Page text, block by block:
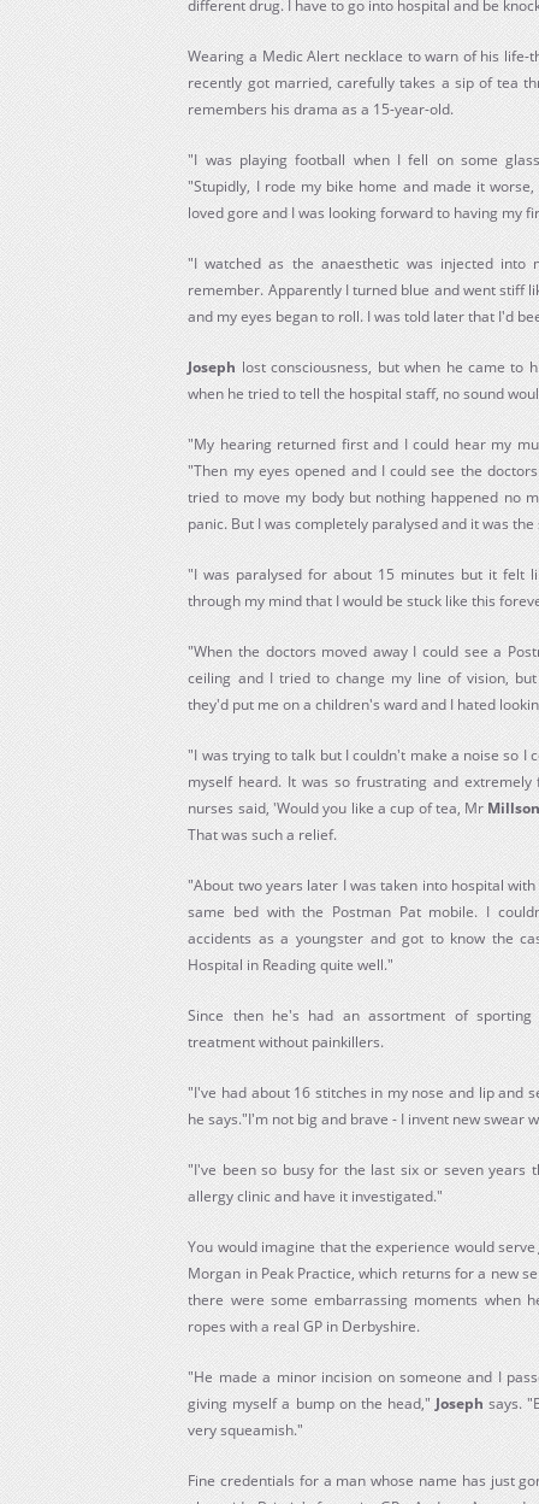
different drug. I have to go into hospital and be
Wearing a Medic Alert necklace to warn of his
recently got married, carefully takes a sip of tea
remembers his drama as a 15-year-old.
"I was playing football when I fell on some
"Stupidly, I rode my bike home and made it
loved gore and I was looking forward to having my
"I watched as the anaesthetic was injected
remember. Apparently I turned blue and went stiff
and my eyes began to roll. I was told later that I'd
Joseph lost consciousness, but when he came to
when he tried to tell the hospital staff, no sound
"My hearing returned first and I could hear my
"Then my eyes opened and I could see the
tried to move my body but nothing happened no
panic. But I was completely paralysed and it was
"I was paralysed for about 15 minutes but it felt
through my mind that I would be stuck like this
"When the doctors moved away I could see a
ceiling and I tried to change my line of vision,
they'd put me on a children's ward and I hated
"I was trying to talk but I couldn't make a noise so I
myself heard. It was so frustrating and
nurses said, 'Would you like a cup of tea, Mr
That was such a relief.
"About two years later I was taken into hospital
same bed with the Postman Pat mobile. I
accidents as a youngster and got to know the
Hospital in Reading quite well."
Since then he's had an assortment of
treatment without painkillers.
"I've had about 16 stitches in my nose and lip and
he says."I'm not big and brave - I invent new swear
"I've been so busy for the last six or seven years
allergy clinic and have it investigated."
You would imagine that the experience would serve
Morgan in Peak Practice, which returns for a new
there were some embarrassing moments when
ropes with a real GP in Derbyshire.
"He made a minor incision on someone and I
giving myself a bump on the head," Joseph says.
very squeamish."
Fine credentials for a man whose name has just